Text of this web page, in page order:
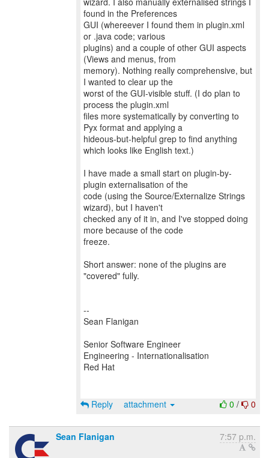
found in the Preferences
GUI (whereever I found them in plugin.xml
or .java code; various
plugins) and a couple of other GUI aspects
(Views and menus, from
memory). Nothing really comprehensive, but
I wanted to clear up the
worst of the GUI-visible stuff. (I do plan to
process the plugin.xml
files more systematically by converting to
Pyx format and applying a
hideous-but-helpful grep to find anything
which looks like English text.)
I have made a small start on plugin-by-
plugin externalisation of the
code (using the Source/Externalize Strings
wizard), but I haven't
checked any of it in, and I've stopped doing
more because of the code
freeze.
Short answer: none of the plugins are
"covered" fully.
--
Sean Flanigan
Senior Software Engineer
Engineering - Internationalisation
Red Hat
0 / 0
Reply attachment
Sean Flanigan 7:57 p.m.